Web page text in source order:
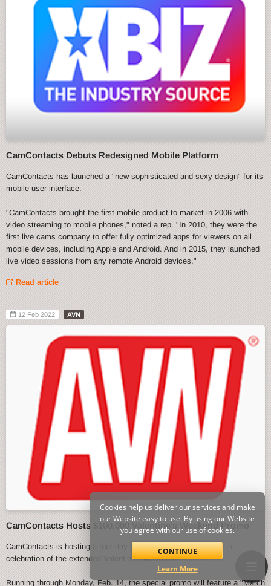
CamContacts Debuts Redesigned Mobile Platform
CamContacts has launched a "new sophisticated and sexy design" for its
mobile user interface.
"CamContacts brought the first mobile product to market in 2006 with
video streaming to mobile phones," noted a rep. "In 2010, they were the
first live cams company to offer fully optimized apps for viewers on all
mobile devices, including Apple and Android. And in 2015, they launched
live video sessions from any remote Android devices."
Read article
12 Feb 2022 AVN
CamContacts Hosts $100,000 Valentine's Weekend Promo
CamContacts is hosting a four-day promo event starting today in
celebration of the extended Valentine's weekend.
Running through Monday, Feb. 14, the special promo will feature a "Match
Cookies help us deliver our services and make
our Website easy to use. By using our Website
you agree with our use of cookies.
CONTINUE
Learn More